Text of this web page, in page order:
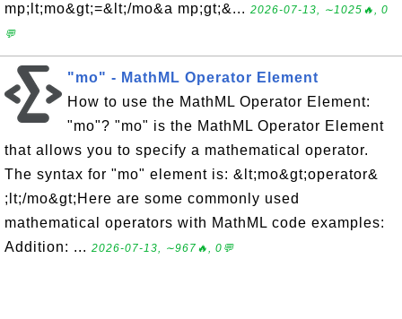
mp;lt;mo&gt;=&lt;/mo&a mp;gt;&... 2026-07-13, ∼1025🔥, 0
💬
"mo" - MathML Operator Element
How to use the MathML Operator Element:
"mo"? "mo" is the MathML Operator Element
that allows you to specify a mathematical operator.
The syntax for "mo" element is: &lt;mo&gt;operator&
;lt;/mo&gt;Here are some commonly used
mathematical operators with MathML code examples:
Addition: ... 2026-07-13, ∼967🔥, 0💬